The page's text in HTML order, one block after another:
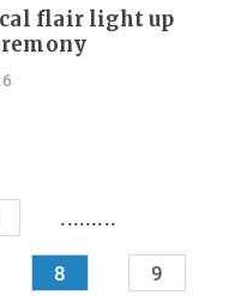
flair light up
.........
8 9